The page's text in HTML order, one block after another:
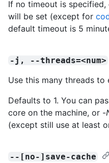
If no timeout is
will be set (except for
default timeout is 5
-j, --threads=<num>
Use this many threads to
Defaults to 1. You can
core on the machine, or -
(except still use at least
--[no-]save-cache